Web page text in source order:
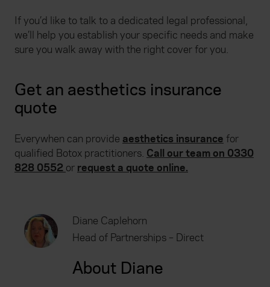
If you’d like to talk to a dedicated legal professional,
we’ll help you establish your specific needs and make
sure you walk away with the right cover for you.
Get an aesthetics insurance
quote
Everywhen can provide aesthetics insurance for
qualified Botox practitioners. Call our team on 0330
828 0552 or request a quote online.
Diane Caplehorn
Head of Partnerships – Direct
About Diane